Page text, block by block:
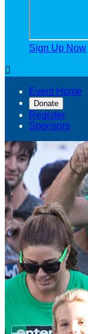
Sign Up Now

Event Home
Donate
Register
Sponsors